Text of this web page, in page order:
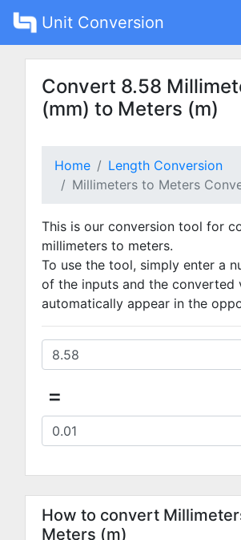
Unit Conversion
Convert 8.58
(mm) to Meters (m)
Home
Length Conversion
Millimeters to Meters
This is our conversion tool for
millimeters to meters.
To use the tool, simply enter a
of the inputs and the converted
automatically appear in the
=
How to convert
Meters (m)